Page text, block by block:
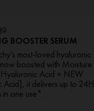
BOOSTER SERUM​
most-loved hyaluronic
boosted with Moisture
Acid + NEW
Acid], it delivers up to 24H
in one use*.​